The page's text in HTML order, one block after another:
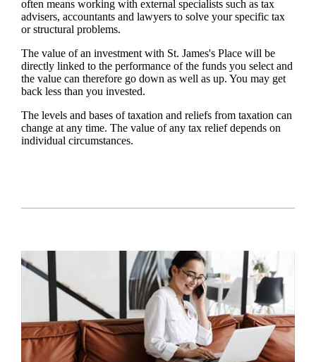
often means working with external specialists such as tax
advisers, accountants and lawyers to solve your specific tax
or structural problems.
The value of an investment with St. James'sPlace will be
directly linked to the performance of the funds you select and
the value can therefore go down as well as up. You may get
back less than you invested.
The levels and bases of taxation and reliefs from taxation can
change at any time. The value of any tax relief depends on
individual circumstances.